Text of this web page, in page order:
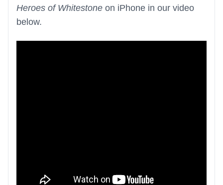
Heroes of Whitestone on iPhone in our video
below.